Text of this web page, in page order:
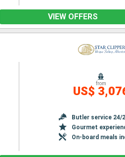
VIEW OFFERS
from
US$
Butler service 24/
Gourmet
On-board meals